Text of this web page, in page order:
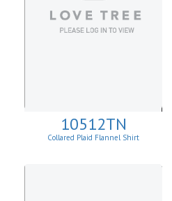
10512TN
Collared Plaid Flannel Shirt